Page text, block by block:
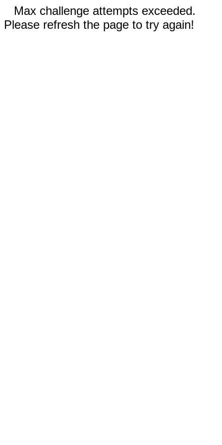
Max challenge attempts exceeded.
Please refresh the page to try again!